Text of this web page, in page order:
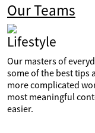
Our Teams
Lifestyle
Our masters of
some of the best tips
more complicated
most meaningful
easier.